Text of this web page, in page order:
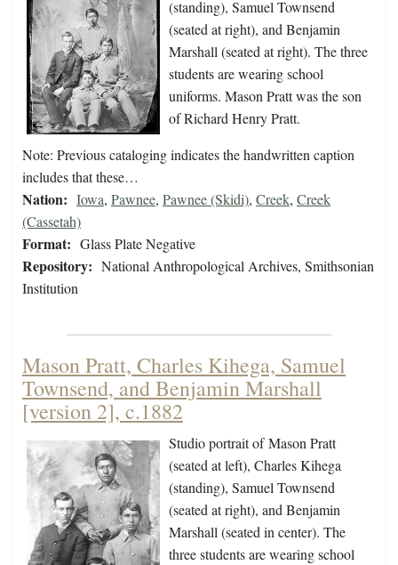
(standing), Samuel Townsend
(seated at right), and Benjamin
Marshall (seated at right). The three
students are wearing school
uniforms. Mason Pratt was the son
of Richard Henry Pratt.
Note: Previous cataloging indicates the handwritten caption
includes that these…
Nation: Iowa, Pawnee, Pawnee (Skidi), Creek, Creek
(Cassetah)
Format: Glass Plate Negative
Repository: National Anthropological Archives, Smithsonian
Institution
Mason Pratt, Charles Kihega, Samuel
Townsend, and Benjamin Marshall
[version 2], c.1882
Studio portrait of Mason Pratt
(seated at left), Charles Kihega
(standing), Samuel Townsend
(seated at right), and Benjamin
Marshall (seated in center). The
three students are wearing school